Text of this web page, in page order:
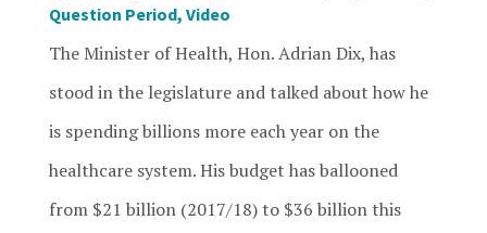
Question Period, Video
The Minister of Health, Hon. Adrian Dix, has
stood in the legislature and talked about how he
is spending billions more each year on the
healthcare system. His budget has ballooned
from $21 billion (2017/18) to $36 billion this